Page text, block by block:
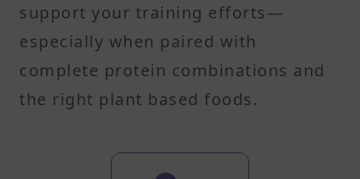
support your training efforts—
especially when paired with
complete protein combinations and
the right plant based foods.